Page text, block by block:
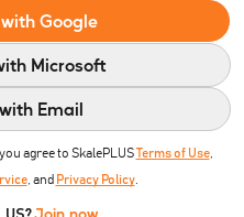
Google
Microsoft
Email
agree to SkalePLUSTerms of Use,
, and Privacy Policy.
Join now